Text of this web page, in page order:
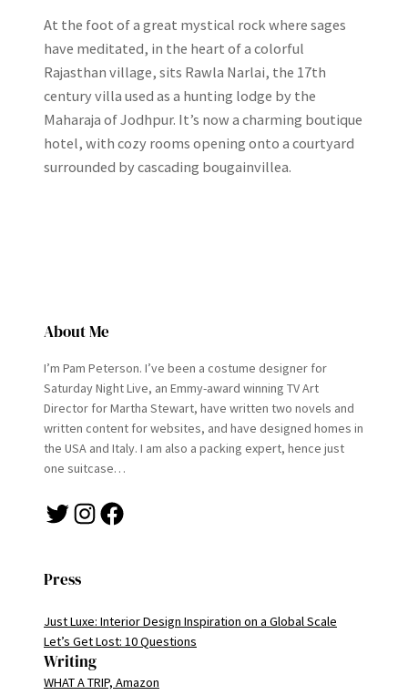
At the foot of a great mystical rock where sages
have meditated, in the heart of a colorful
Rajasthan village, sits Rawla Narlai, the 17th
century villa used as a hunting lodge by the
Maharaja of Jodhpur. It’s now a charming boutique
hotel, with cozy rooms opening onto a courtyard
surrounded by cascading bougainvillea.
About Me
I’m Pam Peterson. I’ve been a costume designer for
Saturday Night Live, an Emmy-award winning TV Art
Director for Martha Stewart, have written two novels and
written content for websites, and have designed homes in
the USA and Italy. I am also a packing expert, hence just
one suitcase…
Twitter Instagram Facebook
Press
Just Luxe: Interior Design Inspiration on a Global Scale
Let’s Get Lost: 10 Questions
Writing
WHAT A TRIP, Amazon